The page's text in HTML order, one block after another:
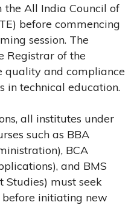
All India Council of
before commencing
session. The
Registrar of the
quality and compliance
in technical education.
all institutes under
such as BBA
BCA
and BMS
Studies) must seek
initiating new